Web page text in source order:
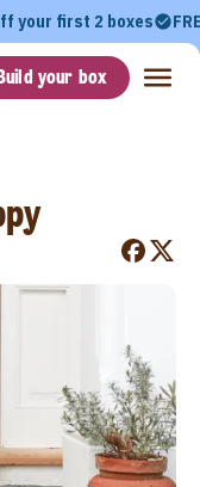
your first 2 boxes
your box